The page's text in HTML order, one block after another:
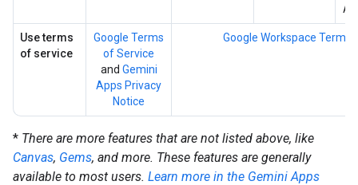
AI
Use terms
of service
Google Terms
of Service
and Gemini
Apps Privacy
Notice
Google Workspace Terms
* There are more features that are not listed above, like
Canvas, Gems, and more. These features are generally
available to most users. Learn more in the Gemini Apps